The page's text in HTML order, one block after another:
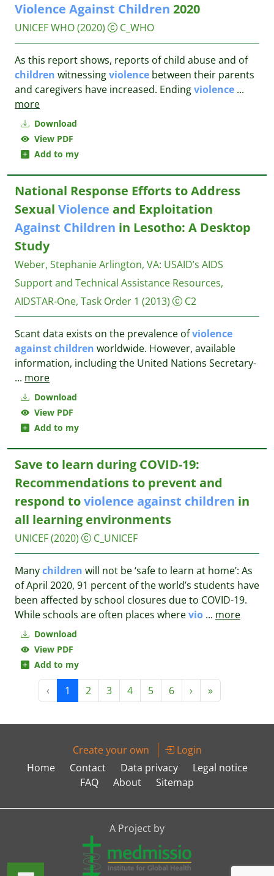
Download
View PDF
Add to my
Violence Against Children 2020
UNICEFWHO(2020) C_WHO
As this report shows, reports of child abuse and of
children witnessingviolence between their parents
and caregivers have increased. Endingviolence ...
more
Download
View PDF
Add to my
National Response Efforts to Address
Sexual Violence and Exploitation
Against Children in Lesotho: A Desktop
Study
Weber, StephanieArlington, VA: USAID’s AIDS
Support and Technical Assistance Resources,
AIDSTAR-One, Task Order 1 (2013) C2
Scant data exists on the prevalence ofviolence
againstchildren worldwide. However, available
information, including the United Nations Secretary-
... more
Download
View PDF
Add to my
Save to learn during COVID-19:
Recommendations to prevent and
respond toviolence against children in
all learning environments
UNICEF(2020) C_UNICEF
Manychildren will not be ‘safe to learn at home’: As
of April 2020, 91 percent of the world’s students have
been affected by school closures due to COVID-19.
While schools are often places wherevio ... more
‹ 1 2 3 4 5 6 › »
Create your own
Login
Home
Contact Data privacy
Legal notice
FAQ
About Sitemap
A Project by